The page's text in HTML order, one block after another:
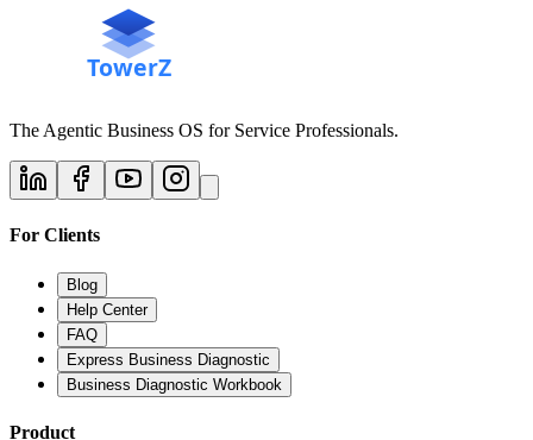
The Agentic Business OS for Service Professionals.
For Clients
Blog
Help Center
FAQ
Express Business Diagnostic
Business Diagnostic Workbook
Product